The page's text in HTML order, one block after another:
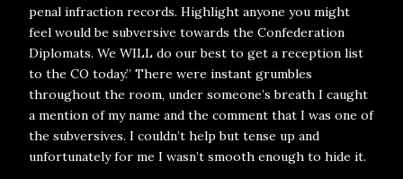
penal infraction records. Highlight anyone you might
feel would be subversive towards the Confederation
Diplomats. We WILL do our best to get a reception list
to the CO today.” There were instant grumbles
throughout the room, under someone’s breath I caught
a mention of my name and the comment that I was one of
the subversives. I couldn’t help but tense up and
unfortunately for me I wasn’t smooth enough to hide it.